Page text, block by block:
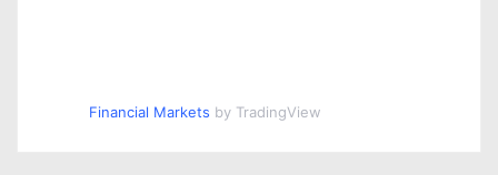
Financial Markets by TradingView